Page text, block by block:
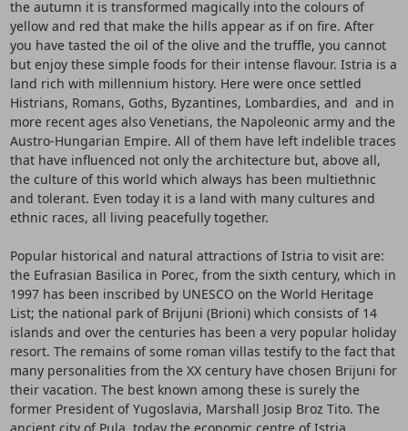
the autumn it is transformed magically into the colours of
yellow and red that make the hills appear as if on fire. After
you have tasted the oil of the olive and the truffle, you cannot
but enjoy these simple foods for their intense flavour. Istria is a
land rich with millennium history. Here were once settled
Histrians, Romans, Goths, Byzantines, Lombardies, and and in
more recent ages also Venetians, the Napoleonic army and the
Austro-Hungarian Empire. All of them have left indelible traces
that have influenced not only the architecture but, above all,
the culture of this world which always has been multiethnic
and tolerant. Even today it is a land with many cultures and
ethnic races, all living peacefully together.
Popular historical and natural attractions of Istria to visit are:
the Eufrasian Basilica in Porec, from the sixth century, which in
1997 has been inscribed by UNESCO on the World Heritage
List; the national park of Brijuni (Brioni) which consists of 14
islands and over the centuries has been a very popular holiday
resort. The remains of some roman villas testify to the fact that
many personalities from the XX century have chosen Brijuni for
their vacation. The best known among these is surely the
former President of Yugoslavia, Marshall Josip Broz Tito. The
ancient city of Pula, today the economic centre of Istria,